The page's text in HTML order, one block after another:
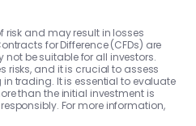
risk and may result in losses
for Difference (CFDs) are
be suitable for all investors.
risks, and it is crucial to assess
trading. It is essential to evaluate
than the initial investment is
For more information,